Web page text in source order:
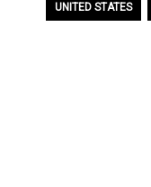
UNITED STATES